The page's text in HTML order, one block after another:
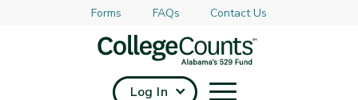
Skip to main content
Forms FAQs Contact Us
Log In